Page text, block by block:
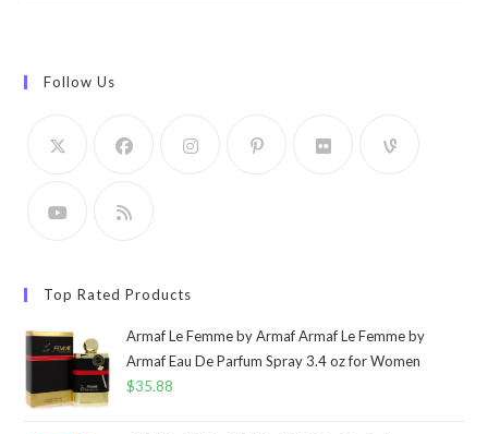
Follow Us
Top Rated Products
Armaf Le Femme by Armaf Armaf Le Femme by
Armaf Eau De Parfum Spray 3.4 oz for Women
$35.88